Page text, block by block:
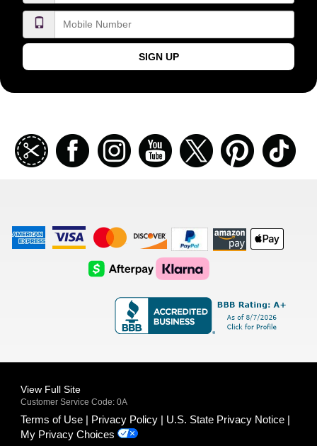
SIGN UP
Join
our
coupon
Facebook Instagramm Youtube Twitter Pinterest
American
Express
Visa
Logo
Master
Card
Logo
Discover
Logo
Amazon
Payments
Apple
Pay
AfterPay
Logo
Klarna
Logo
View Full Site
Customer Service Code: 0A
Terms of Use Privacy Policy
U.S. State Privacy Notice
My Privacy Choices